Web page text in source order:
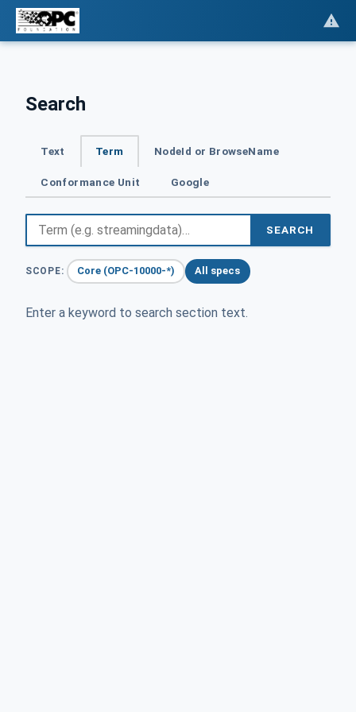
Search
Text Term NodeId or BrowseName
Conformance Unit Google
SEARCH
SCOPE: Core (OPC-10000-*) All specs
Enter a keyword to search section text.